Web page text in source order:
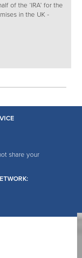
of the ‘IRA’ for the
in the UK -
share your